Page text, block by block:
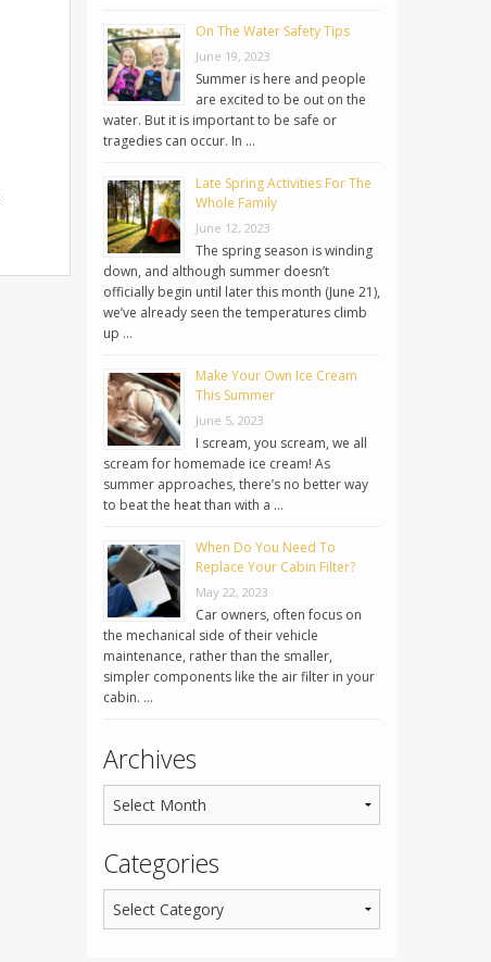
On The Water Safety Tips
June 19, 2023
Summer is here and people
are excited to be out on the
water. But it is important to be safe or
tragedies can occur. In …
Late Spring Activities For The
Whole Family
June 12, 2023
The spring season is winding
down, and although summer doesn’t
officially begin until later this month (June 21),
we’ve already seen the temperatures climb
up …
Make Your Own Ice Cream
This Summer
June 5, 2023
I scream, you scream, we all
scream for homemade ice cream! As
summer approaches, there’s no better way
to beat the heat than with a …
When Do You Need To
Replace Your Cabin Filter?
May 22, 2023
Car owners, often focus on
the mechanical side of their vehicle
maintenance, rather than the smaller,
simpler components like the air filter in your
cabin. …
Archives
Categories